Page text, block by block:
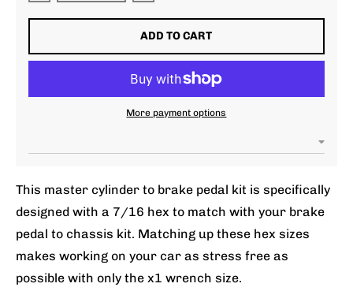
ADD TO CART
More payment options
This master cylinder to brake pedal kit is specifically
designed with a 7/16 hex to match with your brake
pedal to chassis kit. Matching up these hex sizes
makes working on your car as stress free as
possible with only the x1 wrench size.